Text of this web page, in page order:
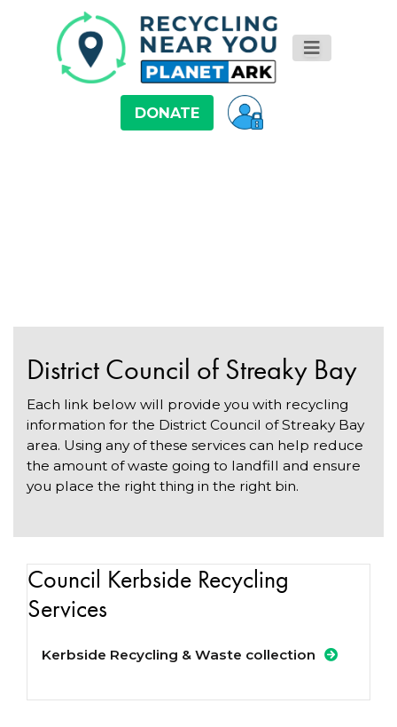
DONATE
District Council of Streaky Bay
Each link below will provide you with recycling
information for the District Council of Streaky Bay
area. Using any of these services can help reduce
the amount of waste going to landfill and ensure
you place the right thing in the right bin.
Council Kerbside Recycling
Services
Kerbside Recycling & Waste collection